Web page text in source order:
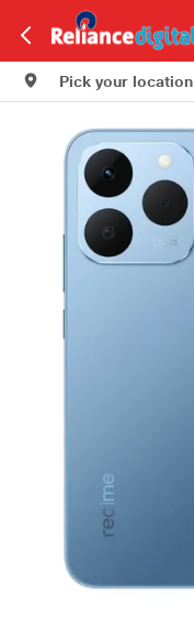
Pick your location